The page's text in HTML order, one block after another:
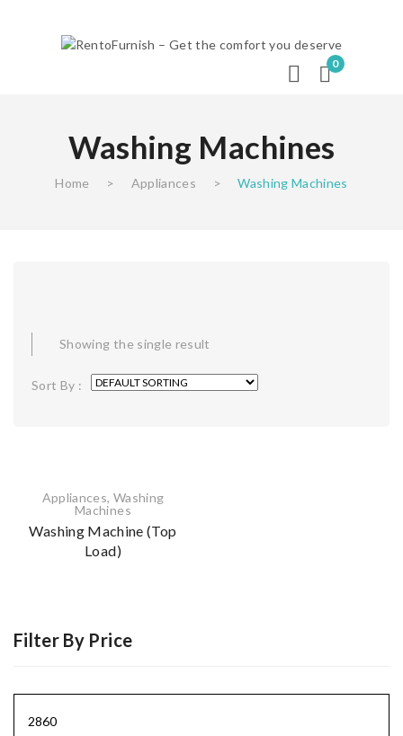
0
Washing Machines
Home > Appliances > Washing Machines
Showing the single result
Sort By :
Appliances, Washing
Machines
Washing Machine (Top
Load)
Filter By Price